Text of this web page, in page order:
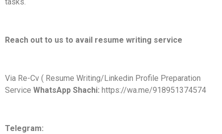
tasks.
Reach out to us to avail resume writing service
Via Re-Cv ( Resume Writing/Linkedin Profile Preparation
Service WhatsApp Shachi: https://wa.me/918951374574
Telegram: